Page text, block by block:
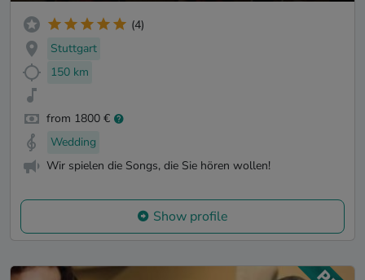
(4)
Stuttgart
150 km
from 1800 €
Wedding
Wir spielen die Songs, die Sie hören wollen!
Show profile